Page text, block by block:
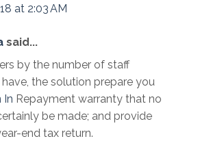
at 2:03 AM
said...
by the number of staff
the solution prepare you
In Repayment warranty that no
be made; and provide
end tax return.